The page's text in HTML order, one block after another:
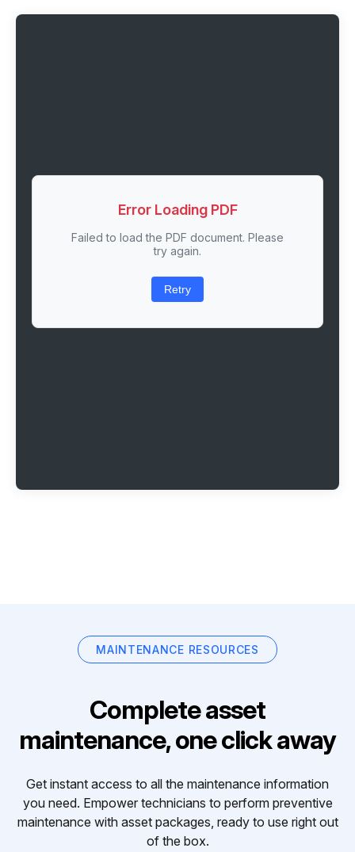
Error Loading PDF
Failed to load the PDF document. Please
try again.
Retry
MAINTENANCE RESOURCES
Complete asset
maintenance, one click away
Get instant access to all the maintenance information
you need. Empower technicians to perform preventive
maintenance with asset packages, ready to use right out
of the box.